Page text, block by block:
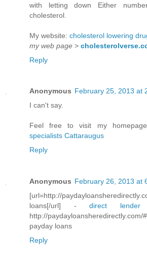
with letting down Either
cholesterol.
My website: cholesterol lowering
my web page >
Reply
Anonymous February 25, 2013 at
I can't say.
Feel free to visit my
specialists Cattaraugus
Reply
Anonymous February 26, 2013 at
[url=http://
loans[/url] -direct
http://
payday loans
Reply